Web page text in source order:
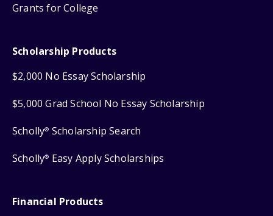
Grants for College
Scholarship Products
$2,000 No Essay Scholarship
$5,000 Grad School No Essay Scholarship
Scholly® Scholarship Search
Scholly® Easy Apply Scholarships
Financial Products